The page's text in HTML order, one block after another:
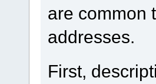
are common
addresses.
First,